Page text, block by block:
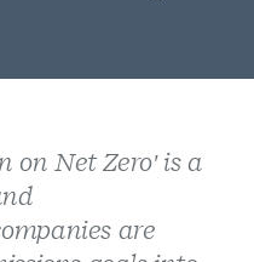
on Net Zero' is a
are